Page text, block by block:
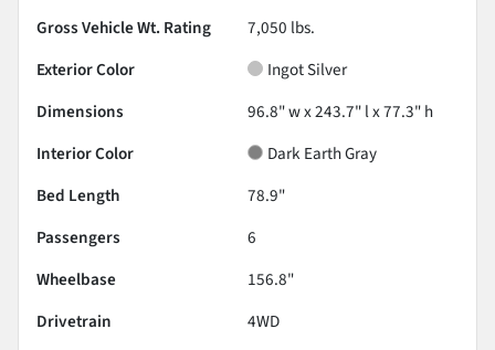
Gross Vehicle Wt. Rating
7,050 lbs.
Exterior Color
Ingot Silver
Dimensions
96.8" w x 243.7" l x 77.3" h
Interior Color
Dark Earth Gray
Bed Length
78.9"
Passengers
6
Wheelbase
156.8"
Drivetrain
4WD